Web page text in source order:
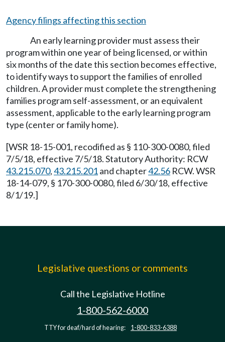
Agency filings affecting this section
An early learning provider must assess their
program within one year of being licensed, or within
six months of the date this section becomes effective,
to identify ways to support the families of enrolled
children. A provider must complete the strengthening
families program self-assessment, or an equivalent
assessment, applicable to the early learning program
type (center or family home).
[WSR 18-15-001, recodified as § 110-300-0080, filed
7/5/18, effective 7/5/18. Statutory Authority: RCW
43.215.070,43.215.201and chapter42.56 RCW. WSR
18-14-079, § 170-300-0080, filed 6/30/18, effective
8/1/19.]
Legislative questions or comments
Call the Legislative Hotline
1-800-562-6000
TTY for deaf/hard of hearing: 1-800-833-6388